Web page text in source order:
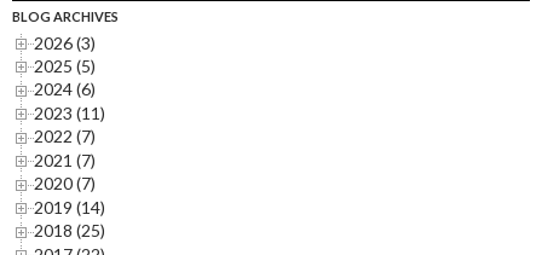
BLOG ARCHIVES
2026 (3)
2025 (5)
2024 (6)
2023 (11)
2022 (7)
2021 (7)
2020 (7)
2019 (14)
2018 (25)